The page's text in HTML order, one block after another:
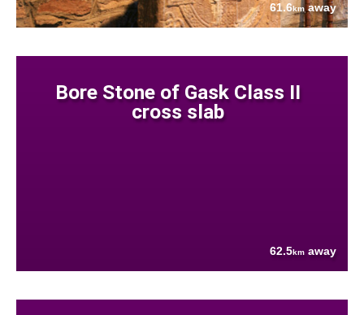
61.6kmaway
Bore Stone of Gask Class II
cross slab
62.5km away